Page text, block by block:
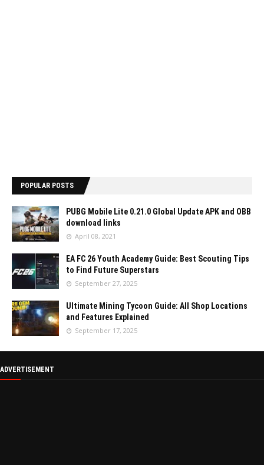
POPULAR POSTS
PUBG Mobile Lite 0.21.0 Global Update APK and OBB
download links
April 08, 2021
EA FC 26 Youth Academy Guide: Best Scouting Tips
to Find Future Superstars
September 27, 2025
Ultimate Mining Tycoon Guide: All Shop Locations
and Features Explained
September 17, 2025
ADVERTISEMENT